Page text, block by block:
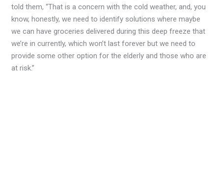
told them, “That is a concern with the cold weather, and, you
know, honestly, we need to identify solutions where maybe
we can have groceries delivered during this deep freeze that
we’re in currently, which won’t last forever but we need to
provide some other option for the elderly and those who are
at risk.”